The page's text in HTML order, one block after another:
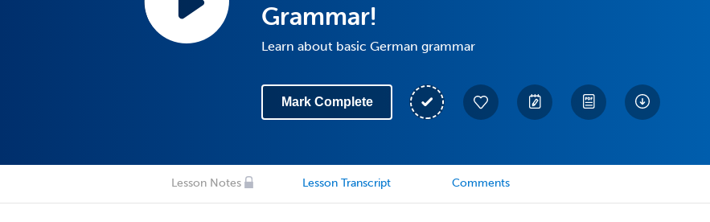
Grammar!
Learn about basic German grammar
Mark Complete
Lesson Notes Lesson Transcript Comments